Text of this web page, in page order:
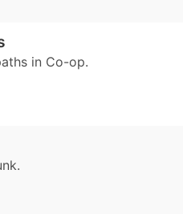
in Co-op.